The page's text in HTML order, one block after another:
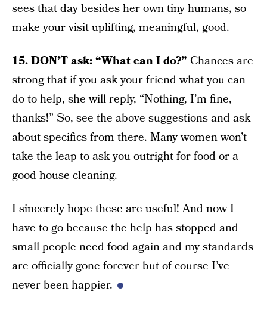
sees that day besides her own tiny humans, so
make your visit uplifting, meaningful, good.
15. DON’T ask: “What can I do?” Chances are
strong that if you ask your friend what you can
do to help, she will reply, “Nothing, I’m fine,
thanks!” So, see the above suggestions and ask
about specifics from there. Many women won’t
take the leap to ask you outright for food or a
good house cleaning.
I sincerely hope these are useful! And now I
have to go because the help has stopped and
small people need food again and my standards
are officially gone forever but of course I’ve
never been happier.